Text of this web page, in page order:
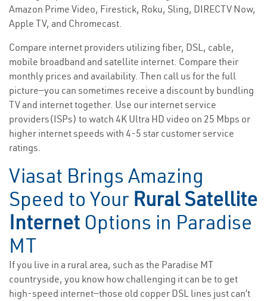
Amazon Prime Video, Firestick, Roku, Sling, DIRECTV Now,
Apple TV, and Chromecast.
Compare internet providers utilizing fiber, DSL, cable,
mobile broadband and satellite internet. Compare their
monthly prices and availability. Then call us for the full
picture—you can sometimes receive a discount by bundling
TV and internet together. Use our internet service
providers(ISPs) to watch 4K Ultra HD video on 25 Mbps or
higher internet speeds with 4-5 star customer service
ratings.
Viasat Brings Amazing
Speed to Your Rural Satellite
Internet Options in Paradise
MT
If you live in a rural area, such as the Paradise MT
countryside, you know how challenging it can be to get
high-speed internet—those old copper DSL lines just can’t